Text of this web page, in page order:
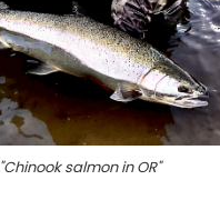
"Chinook salmon in OR"